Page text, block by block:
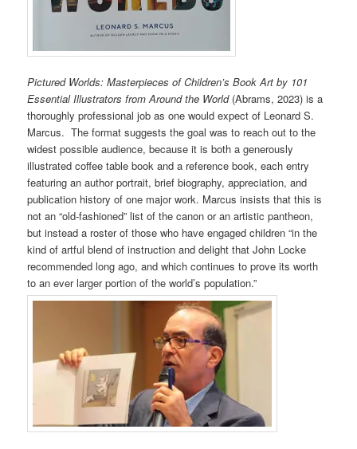
Pictured Worlds: Masterpieces of Children’s Book Art by 101
Essential Illustrators from Around the World(Abrams, 2023) is a
thoroughly professional job as one would expect of Leonard S.
Marcus. The format suggests the goal was to reach out to the
widest possible audience, because it is both a generously
illustrated coffee table book and a reference book, each entry
featuring an author portrait, brief biography, appreciation, and
publication history of one major work. Marcus insists that this is
not an “old-fashioned” list of the canon or an artistic pantheon,
but instead a roster of those who have engaged children “in the
kind of artful blend of instruction and delight that John Locke
recommended long ago, and which continues to prove its worth
to an ever larger portion of the world’s population.”